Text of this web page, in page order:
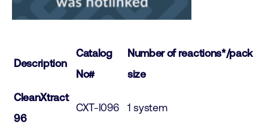
Description
Catalog
No#
Number of reactions*/pack
size
CleanXtract
96
CXT-I096 1 system